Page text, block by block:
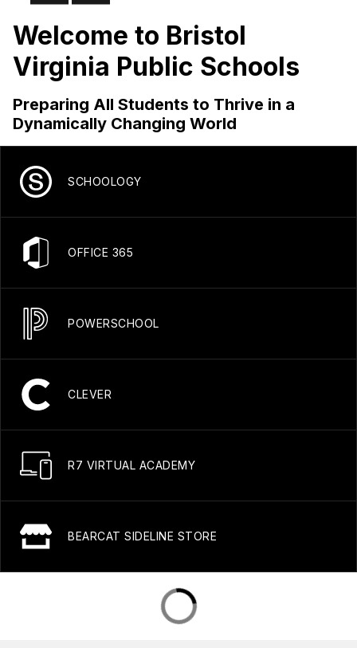
Welcome to Bristol
Virginia Public Schools
Preparing All Students to Thrive in a
Dynamically Changing World
SCHOOLOGY
OFFICE 365
POWERSCHOOL
CLEVER
R7 VIRTUAL ACADEMY
BEARCAT SIDELINE STORE